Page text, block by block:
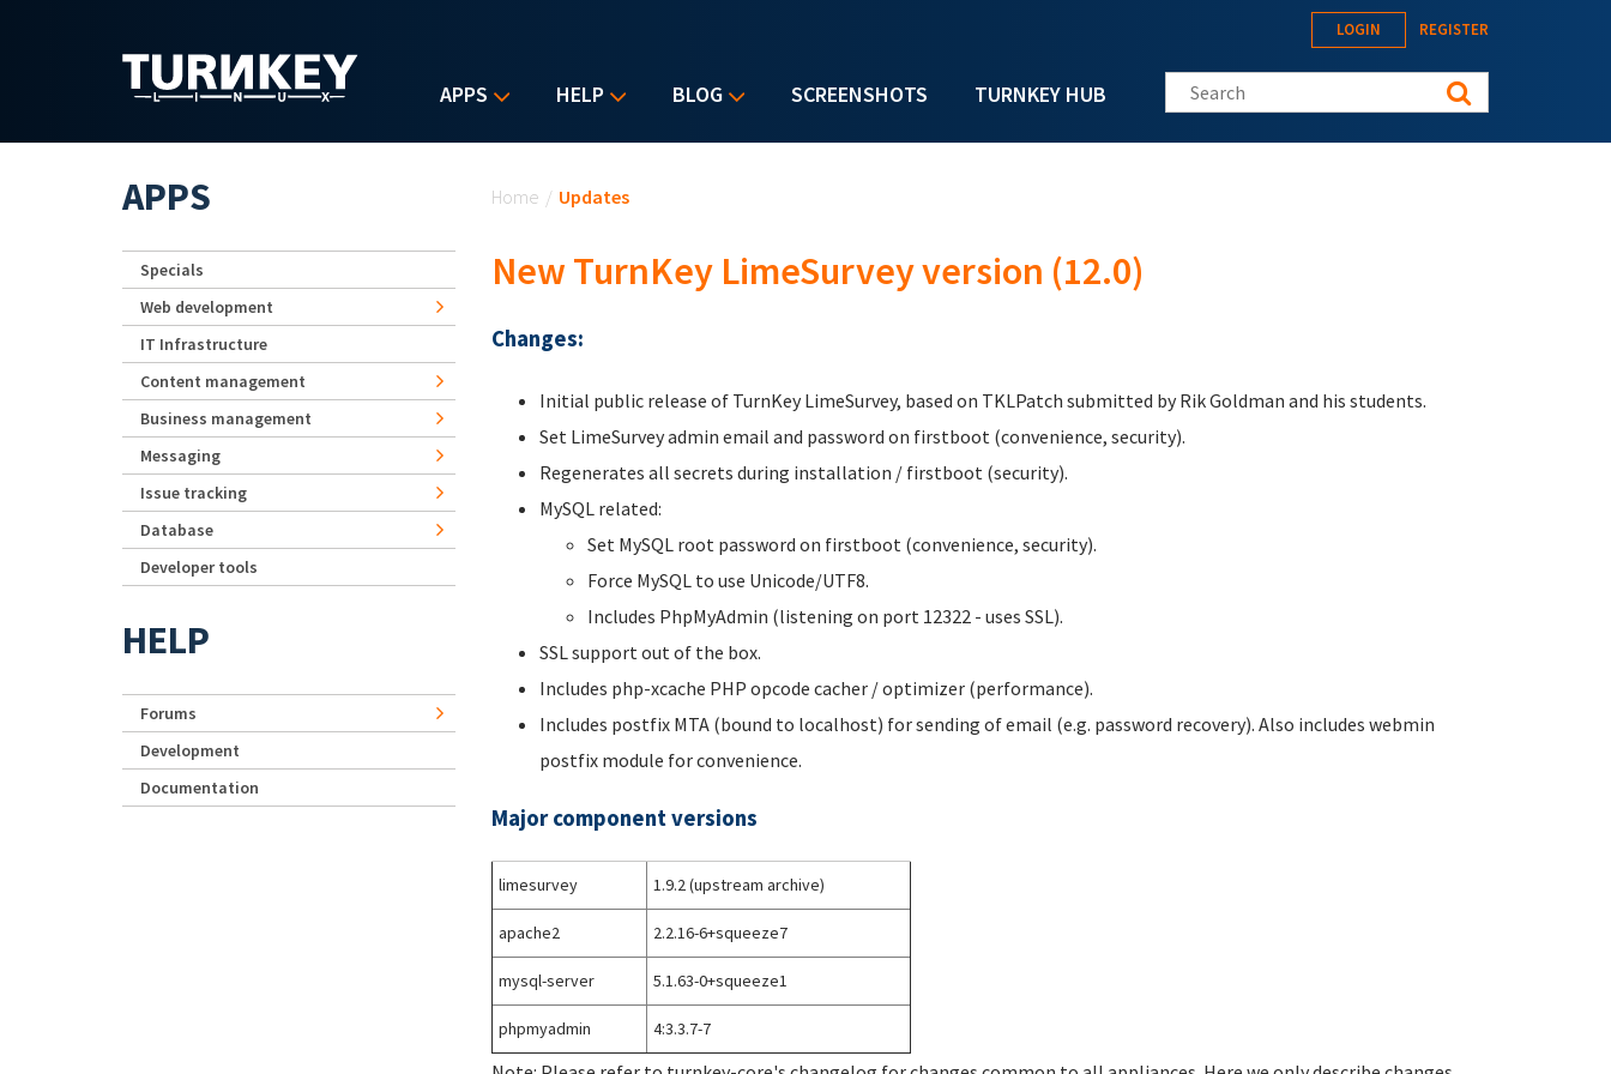
APPS HELP BLOG SCREENSHOTS TURNKEY HUB
LOGIN REGISTER
Search this site
Home / Updates
New TurnKey LimeSurvey version (12.0)
Changes:
Initial public release of TurnKey LimeSurvey, based on TKLPatch submitted by Rik Goldman and his students.
Set LimeSurvey admin email and password on firstboot (convenience, security).
Regenerates all secrets during installation / firstboot (security).
MySQL related:
Set MySQL root password on firstboot (convenience, security).
Force MySQL to use Unicode/UTF8.
Includes PhpMyAdmin (listening on port 12322 - uses SSL).
SSL support out of the box.
Includes php-xcache PHP opcode cacher / optimizer (performance).
Includes postfix MTA (bound to localhost) for sending of email (e.g. password recovery). Also includes webmin
postfix module for convenience.
Major component versions
limesurvey 1.9.2 (upstream archive)
apache2 2.2.16-6+squeeze7
mysql-server 5.1.63-0+squeeze1
phpmyadmin 4:3.3.7-7
APPS
Specials
Web development
IT Infrastructure
Content management
Business management
Messaging
Issue tracking
Database
Developer tools
HELP
Forums
Development
Documentation